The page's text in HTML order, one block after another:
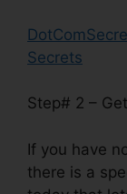
Secrets
Step# 2 –
If you have
there is a